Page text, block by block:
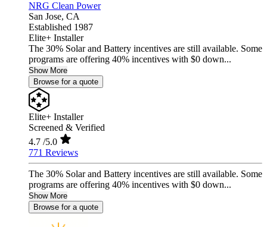
NRG Clean Power
San Jose, CA
Established 1987
Elite+ Installer
The 30% Solar and Battery incentives are still available. Some
programs are offering 40% incentives with $0 down...
Show More
Browse for a quote
Elite+ Installer
Screened & Verified
4.7 /5.0
771 Reviews
The 30% Solar and Battery incentives are still available. Some
programs are offering 40% incentives with $0 down...
Show More
Browse for a quote